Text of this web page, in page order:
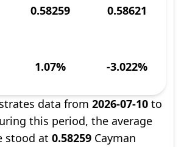
0.58259 0.58621
1.07% -3.022%
data from 2026-07-10 to
this period, the average
stood at 0.58259 Cayman